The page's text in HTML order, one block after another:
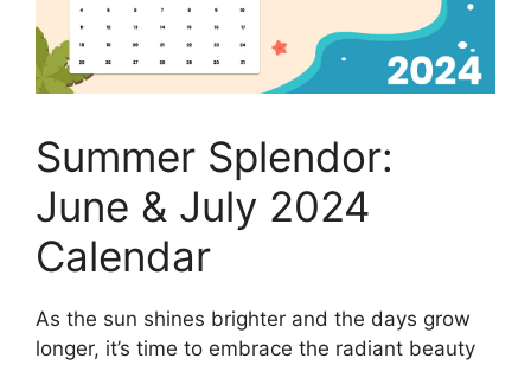
Summer Splendor:
June & July 2024
Calendar
As the sun shines brighter and the days grow
longer, it’s time to embrace the radiant beauty